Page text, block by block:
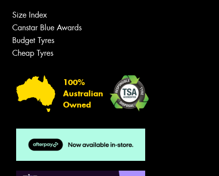
Size Index
Canstar Blue Awards
Budget Tyres
Cheap Tyres
100%
Australian
Owned